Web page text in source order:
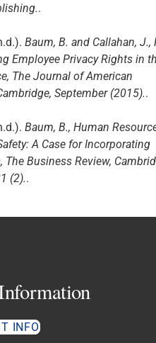
.
Baum, B. and Callahan, J.,
Employee Privacy Rights in
The Journal of American
September (2015)..
Baum, B., Human
A Case for Incorporating
Business Review,
(2)..
INFO